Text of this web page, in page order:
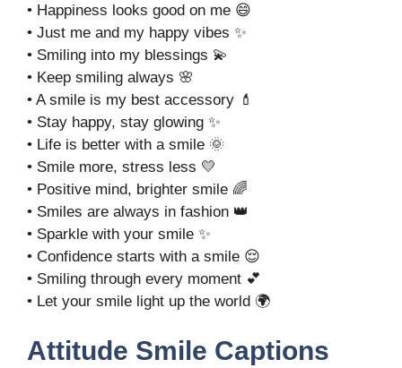
• Happiness looks good on me 😄
• Just me and my happy vibes ✨
• Smiling into my blessings 💫
• Keep smiling always 🌸
• A smile is my best accessory 💄
• Stay happy, stay glowing ✨
• Life is better with a smile 🌞
• Smile more, stress less 💛
• Positive mind, brighter smile 🌈
• Smiles are always in fashion 👑
• Sparkle with your smile ✨
• Confidence starts with a smile 😌
• Smiling through every moment 💕
• Let your smile light up the world 🌍
Attitude Smile Captions